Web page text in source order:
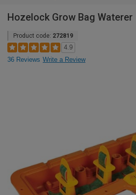
Hozelock Grow Bag Waterer
Product code: 272819
4.9
36 Reviews Write a Review